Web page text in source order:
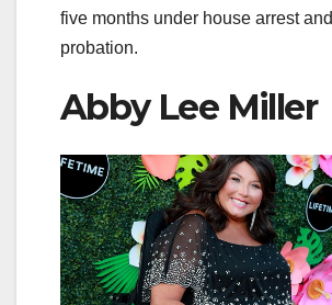
five months under house arrest
probation.
Abby Lee Miller